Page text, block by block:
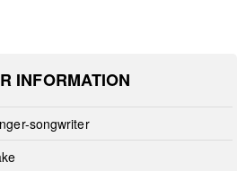
INFORMATION
songwriter